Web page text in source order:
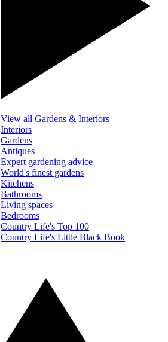
View all Gardens & Interiors
Interiors
Gardens
Antiques
Expert gardening advice
World's finest gardens
Kitchens
Bathrooms
Living spaces
Bedrooms
Country Life's Top 100
Country Life's Little Black Book